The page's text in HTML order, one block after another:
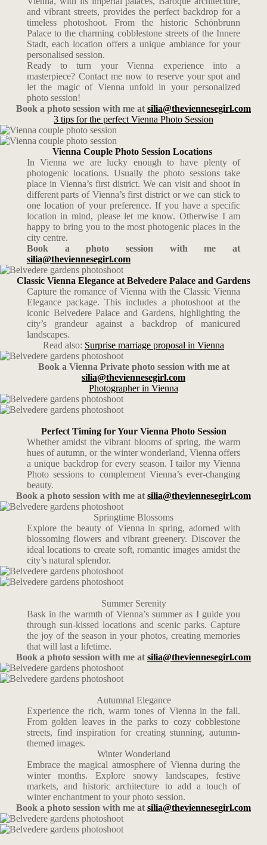
and vibrant streets, provides the perfect backdrop for a
timeless photoshoot. From the historic Schönbrunn
Palace to the charming cobblestone streets of the Innere
Stadt, each location offers a unique ambiance for your
personalised session.
Ready to turn your Vienna experience into a
masterpiece? Contact me now to reserve your spot and
let the magic of Vienna unfold in your personalized
photo session!
Book a photo session with me at silia@theviennesegirl.com
3 tips for the perfect Vienna Photo Session
Vienna Couple Photo Session Locations
In Vienna we are lucky enough to have plenty of
photogenic locations. Usually the photo sessions take
place in Vienna’s first district. We can visit and shoot in
different parts of Vienna’s first district or we can stick to
one location of your preference. If you have a specific
location in mind, please let me know. Otherwise I am
happy to bring you to the most photogenic places in the
city centre.
Book a photo session with me at
silia@theviennesegirl.com
Classic Vienna Elegance at Belvedere Palace and Gardens
Capture the romance of Vienna with the Classic Vienna
Elegance package. This includes a photoshoot at the
iconic Belvedere Palace and Gardens, highlighting the
city’s grandeur against a backdrop of manicured
landscapes.
Read also: Surprise marriage proposal in Vienna
Book a Vienna Private photo session with me at
silia@theviennesegirl.com
Photographer in Vienna
Perfect Timing for Your Vienna Photo Session
Whether amidst the vibrant blooms of spring, the warm
hues of autumn, or the winter wonderland, Vienna offers
a unique backdrop for every season. I tailor my Vienna
Photo sessions to complement Vienna’s ever-changing
beauty.
Book a photo session with me at silia@theviennesegirl.com
Springtime Blossoms
Explore the beauty of Vienna in spring, adorned with
blossoming flowers and vibrant greenery. Discover the
ideal locations to create soft, romantic images amidst the
city’s natural splendor.
Summer Serenity
Bask in the warmth of Vienna’s summer as I guide you
through sun-kissed locations and scenic parks. Capture
the joy of the season in your photos, creating memories
that will last a lifetime.
Book a photo session with me at silia@theviennesegirl.com
Autumnal Elegance
Experience the rich, warm tones of Vienna in the fall.
From golden leaves in the parks to cozy cobblestone
streets, find inspiration for creating stunning, autumn-
themed images.
Winter Wonderland
Embrace the magical atmosphere of Vienna during the
winter months. Explore snowy landscapes, festive
markets, and historic architecture to add a touch of
winter enchantment to your photo session.
Book a photo session with me at silia@theviennesegirl.com